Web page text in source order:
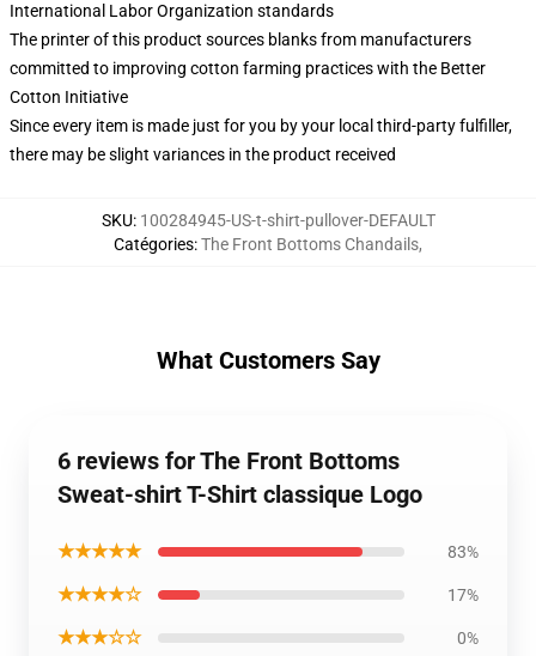
International Labor Organization standards
The printer of this product sources blanks from manufacturers
committed to improving cotton farming practices with the Better
Cotton Initiative
Since every item is made just for you by your local third-party fulfiller,
there may be slight variances in the product received
SKU: 100284945-US-t-shirt-pullover-DEFAULT
Catégories:The Front Bottoms Chandails,
What Customers Say
6 reviews for The Front Bottoms
Sweat-shirt T-Shirt classique Logo
★★★★★ 83%
★★★★☆ 17%
★★★☆☆ 0%